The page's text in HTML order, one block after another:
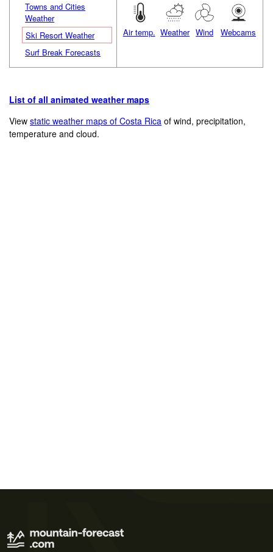
Towns and Cities
Weather
Ski Resort Weather
Surf Break Forecasts
Air temp. Weather Wind Webcams
List of all animated weather maps
Viewstatic weather maps of Costa Rica of wind, precipitation,
temperature and cloud.